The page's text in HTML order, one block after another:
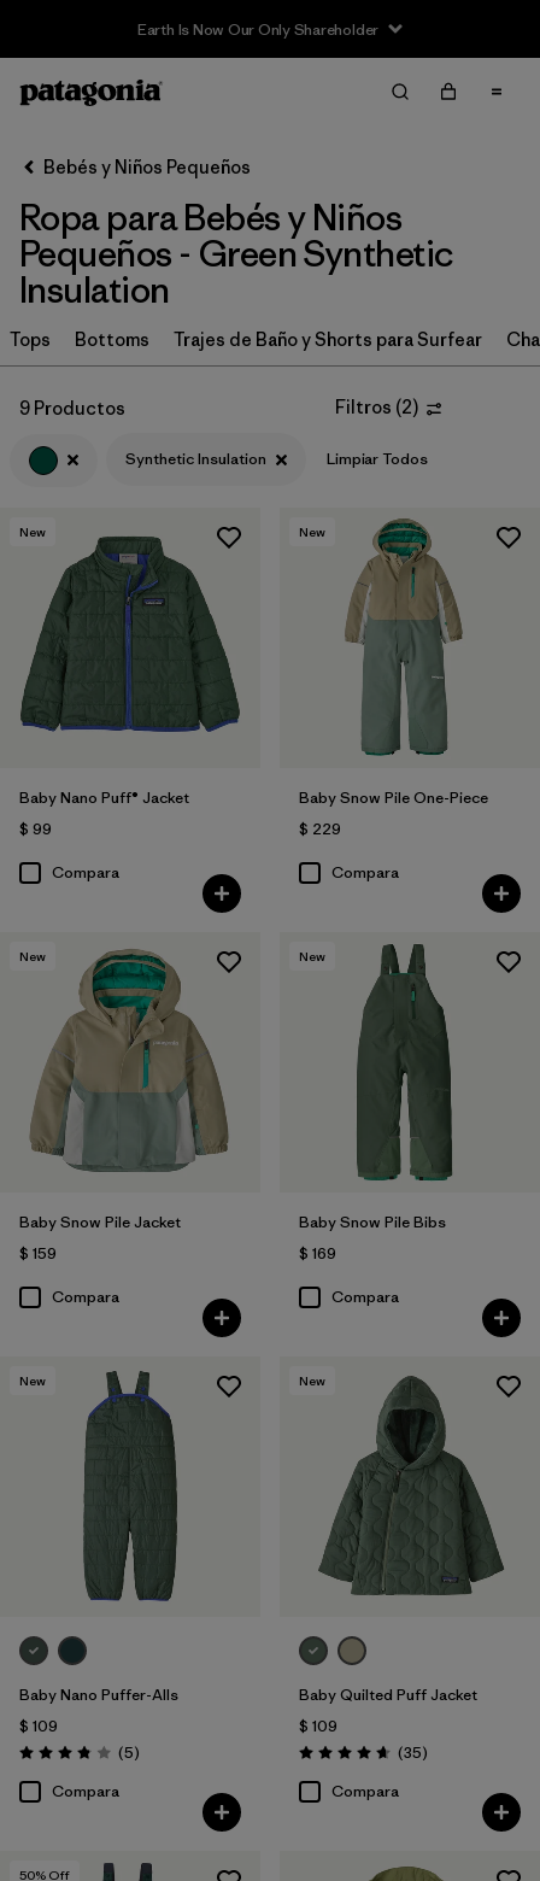
Filter & Sort
Ordenar Por
Filtrar por
Category
Filtrar por
Price
Filtrar por
Color
Bebés y Niños Pequeños
Ropa para Bebés y Niños
Pequeños - Green Synthetic
Insulation
Tops Bottoms Trajes de Baño y Shorts para Surfear
9 Productos Filtros (2)
Synthetic Insulation Limpiar Todos
New
Baby Nano Puff® Jacket
$ 99
Compara
New
Baby Snow Pile One-Piece
$ 229
Compara
New
Baby Snow Pile Jacket
$ 159
Compara
New
Baby Snow Pile Bibs
$ 169
Compara
New
Baby Nano Puffer-Alls
$ 109
Valoración: 3.8 / 5
(5Comentarios
)
Compara
New
Baby Quilted Puff Jacket
$ 109
Valoración: 4.7 / 5
(35Comentarios
)
Compara
50% Off